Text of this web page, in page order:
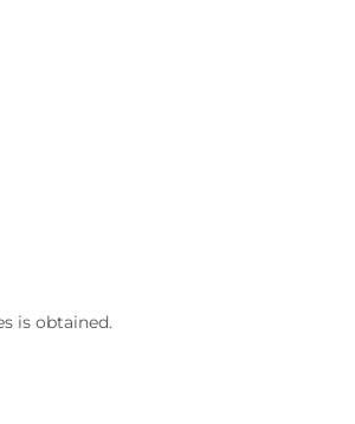
is obtained.